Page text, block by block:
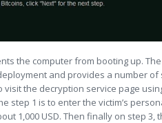
the computer from booting up.
and provides a number of
the decryption service page
step 1 is to enter the victim’s
1,000 USD. Then finally on step